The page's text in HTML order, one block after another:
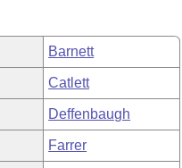
Barnett
Catlett
Deffenbaugh
Farrer